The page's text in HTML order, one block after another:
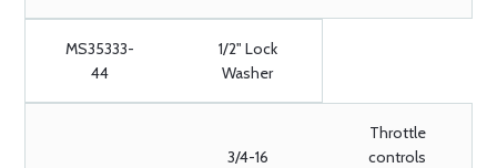
MS35333-
44
1/2" Lock
Washer
3/4-16
Throttle
controls